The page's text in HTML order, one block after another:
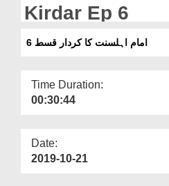
Kirdar Ep 6
امام اہلسنت کا کردار قسط 6
Time Duration:
00:30:44
Date:
2019-10-21